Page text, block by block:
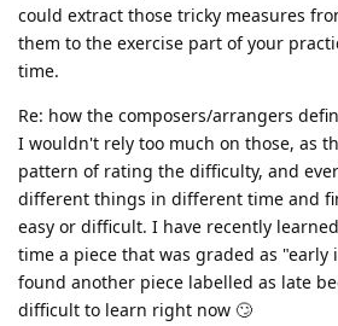
could extract those tricky measures
them to the exercise part of your
time.
Re: how the composers/arrangers
I wouldn't rely too much on those, as
pattern of rating the difficulty, and
different things in different time and
easy or difficult. I have recently
time a piece that was graded as
found another piece labelled as late
difficult to learn right now 🙄